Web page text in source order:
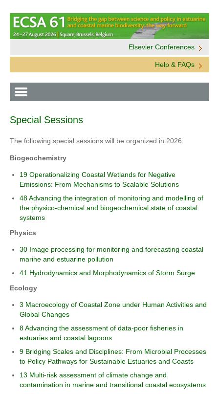
Elsevier Conferences
Help & FAQs
Special Sessions
The following special sessions will be organized in 2026:
Biogeochemistry
19 Operationalizing Coastal Wetlands for Negative
Emissions: From Mechanisms to Scalable Solutions
48 Advancing the integration of monitoring and modelling of
the physico-chemical and biogeochemical state of coastal
systems
Physics
30 Image processing for monitoring and forecasting coastal
marine and estuarine pollution
41 Hydrodynamics and Morphodynamics of Storm Surge
Ecology
3 Macroecology of Coastal Zone under Human Activities and
Global Changes
8 Advancing the assessment of data-poor fisheries in
estuaries and coastal lagoons
9 Bridging Scales and Disciplines: From Microbial Processes
to Policy Pathways for Sustainable Estuaries and Coasts
13 Multi-risk assessment of climate change and
contamination in marine and transitional coastal ecosystems